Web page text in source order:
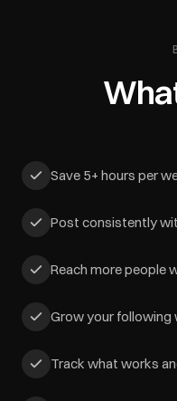
Save 5+ hours per
Post consistently
Reach more people
Grow your
Track what works